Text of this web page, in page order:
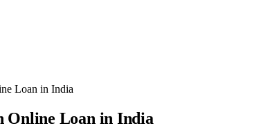
Loan in India
Online Loan in India